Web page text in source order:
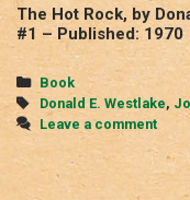
The Hot Rock, by
#1 – Published: 1970
Categories
Book
Tags
Donald E. Westlake,
Leave a comment